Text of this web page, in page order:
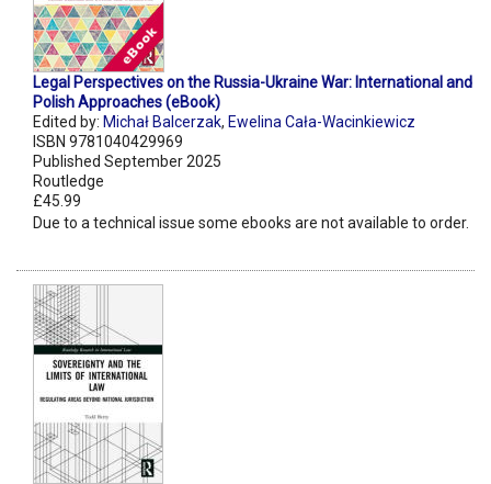
Legal Perspectives on the Russia-Ukraine War: International and
Polish Approaches (eBook)
Edited by: Michał Balcerzak, Ewelina Cała-Wacinkiewicz
ISBN 9781040429969
Published September 2025
Routledge
£45.99
Due to a technical issue some ebooks are not available to order.